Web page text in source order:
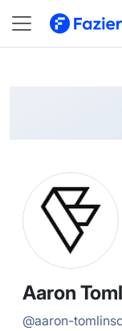
@ aaron-tomlinson
Aaron
@aaron-